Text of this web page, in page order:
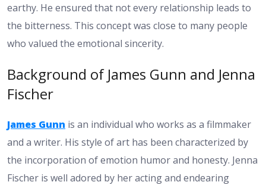
earthy. He ensured that not every relationship leads to
the bitterness. This concept was close to many people
who valued the emotional sincerity.
Background of James Gunn and Jenna
Fischer
James Gunn is an individual who works as a filmmaker
and a writer. His style of art has been characterized by
the incorporation of emotion humor and honesty. Jenna
Fischer is well adored by her acting and endearing